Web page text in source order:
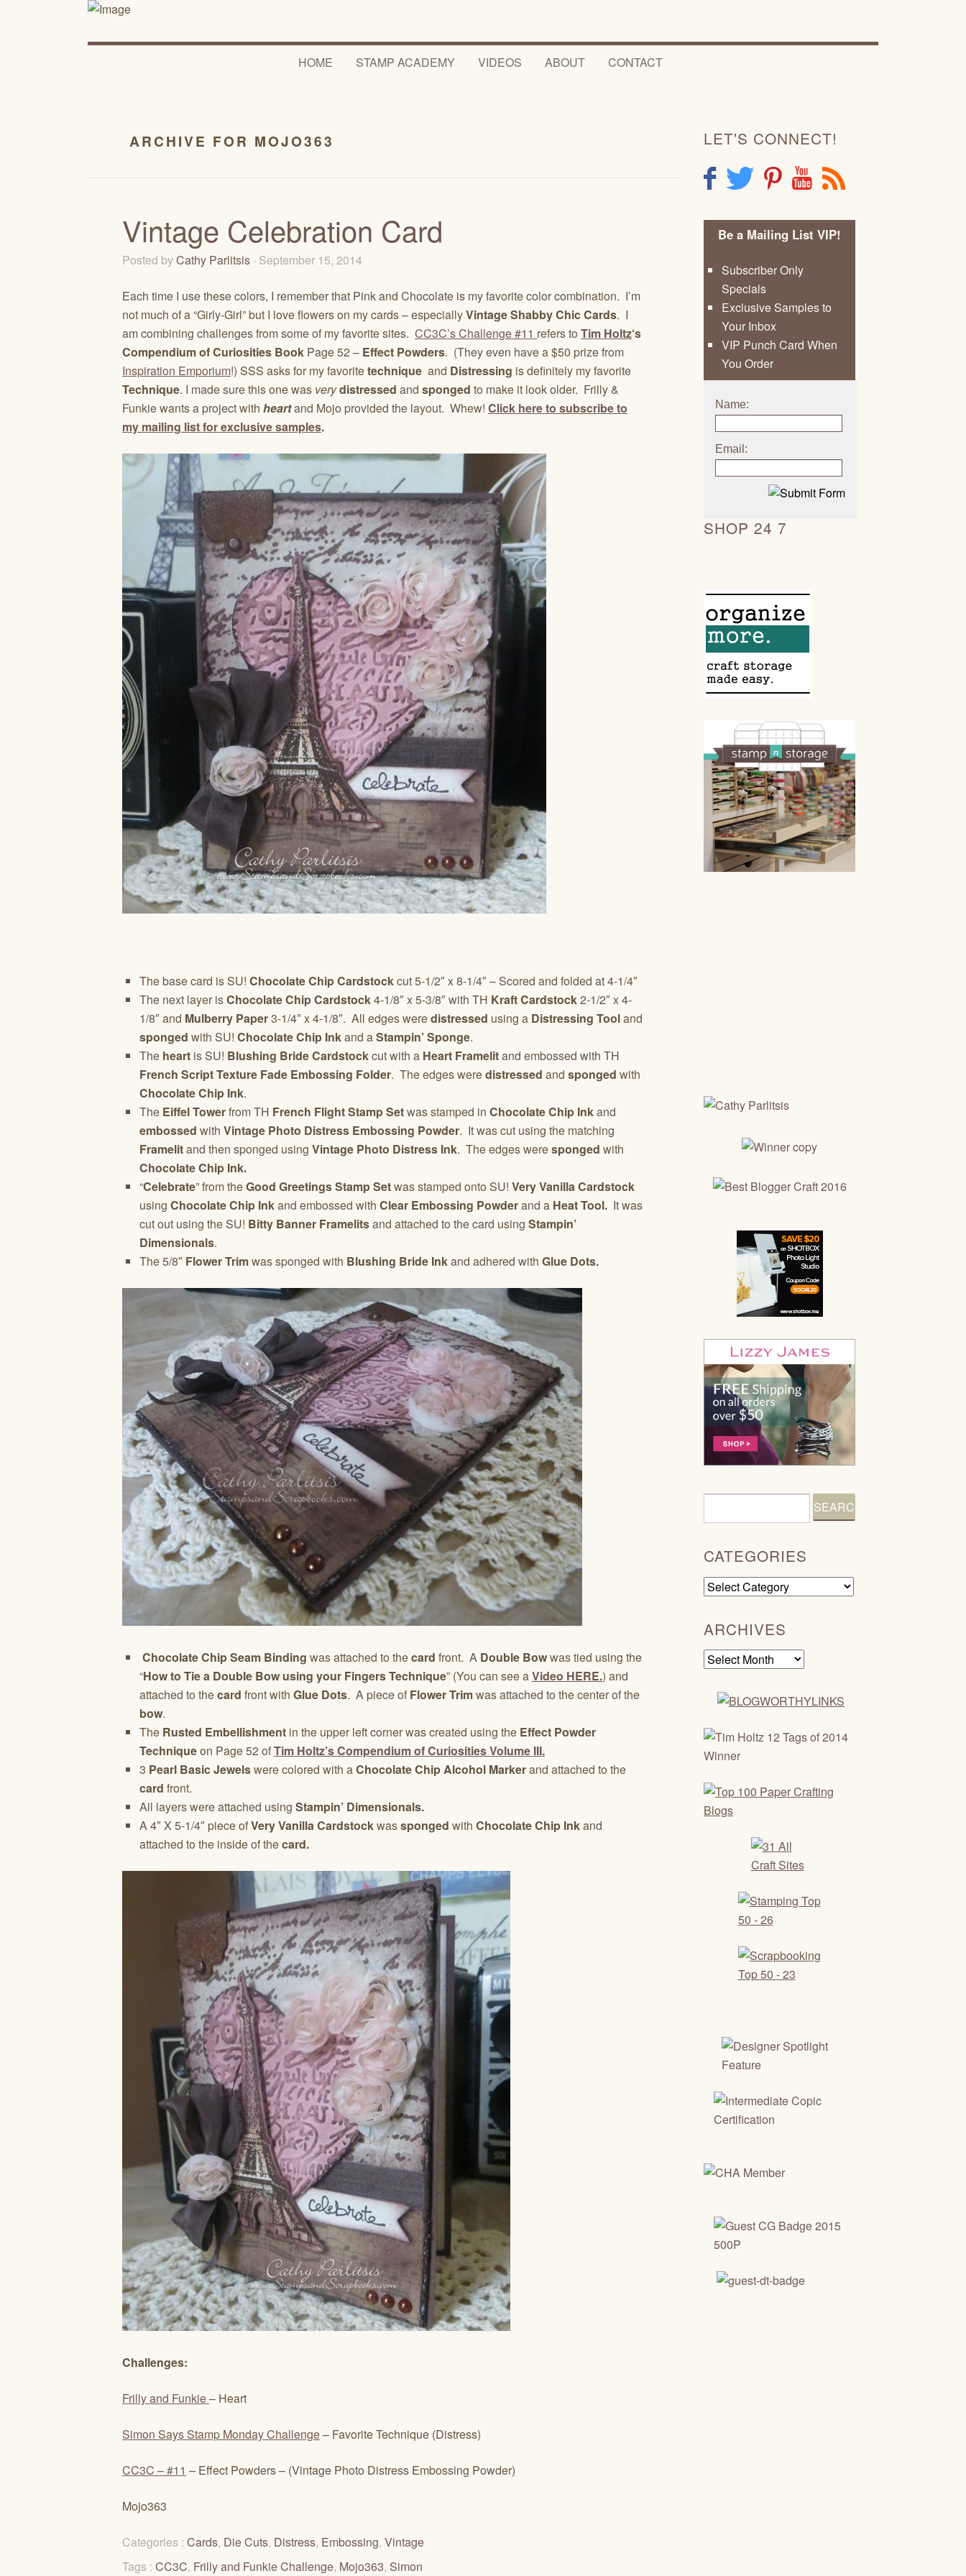
HOME STAMP ACADEMY VIDEOS ABOUT CONTACT
ARCHIVE FOR MOJO363
Vintage Celebration Card
Posted byCathy Parlitsis · September 15, 2014
Each time I use these colors, I remember that Pink and Chocolate is my favorite color combination. I’m
not much of a “Girly-Girl” but I love flowers on my cards – especiallyVintage Shabby Chic Cards. I
am combining challenges from some of my favorite sites. CC3C’s Challenge #11 refers to Tim Holtz‘s
Compendium of Curiosities Book Page 52 – Effect Powders. (They even have a $50 prize from
Inspiration Emporium!) SSS asks for my favoritetechnique and Distressing is definitely my favorite
Technique. I made sure this one was verydistressed and sponged to make it look older. Frilly &
Funkie wants a project with heartand Mojo provided the layout. Whew! Click here to subscribe to
my mailing list for exclusive samples.
The base card is SU! Chocolate Chip Cardstockcut 5-1/2″ x 8-1/4″ – Scored and folded at 4-1/4″
The next layer isChocolate Chip Cardstock4-1/8″ x 5-3/8″ with TH Kraft Cardstock2-1/2″ x 4-
1/8″ and Mulberry Paper3-1/4″ x 4-1/8″. All edges weredistressed using a Distressing Tooland
sponged with SU! Chocolate Chip Inkand aStampin’ Sponge.
The heart is SU! Blushing Bride Cardstockcut with a Heart Framelitand embossed with TH
French Script Texture Fade Embossing Folder. The edges weredistressed and sponged with
Chocolate Chip Ink.
The Eiffel Towerfrom TH French Flight Stamp Setwas stamped in Chocolate Chip Inkand
embossed with Vintage Photo Distress Embossing Powder. It was cut using the matching
Framelitand then sponged using Vintage Photo Distress Ink. The edges weresponged with
Chocolate Chip Ink.
“Celebrate” from theGood Greetings Stamp Setwas stamped onto SU! Very Vanilla Cardstock
using Chocolate Chip Inkand embossed with Clear Embossing Powderand a Heat Tool. It was
cut out using the SU! Bitty Banner Framelitsand attached to the card using Stampin’
Dimensionals.
The 5/8″ Flower Trimwas sponged with Blushing Bride Inkand adhered with Glue Dots.
Chocolate Chip Seam Binding was attached to thecard front. A Double Bowwas tied using the
“How to Tie a Double Bow using your Fingers Technique” (You can see aVideo HERE.) and
attached to thecard front with Glue Dots. A piece of Flower Trimwas attached to the center of the
bow.
The Rusted Embellishment in the upper left corner was created using the Effect Powder
Techniqueon Page 52 ofTim Holtz’s Compendium of Curiosities Volume III.
3 Pearl Basic Jewelswere colored with aChocolate Chip Alcohol Markerand attached to the
card front.
All layers were attached using Stampin’ Dimensionals.
A 4″ X 5-1/4″ piece ofVery Vanilla Cardstockwassponged with Chocolate Chip Inkand
attached to the inside of thecard.
Challenges:
Frilly and Funkie– Heart
Simon Says Stamp Monday Challenge– Favorite Technique (Distress)
CC3C – #11 – Effect Powders – (Vintage Photo Distress Embossing Powder)
Mojo363
Categories : Cards, Die Cuts, Distress, Embossing, Vintage
Tags : CC3C, Frilly and Funkie Challenge, Mojo363, Simon
LET'S CONNECT!
F T P Y R
Be a Mailing List VIP!
Subscriber Only
Specials
Exclusive Samples to
Your Inbox
VIP Punch Card When
You Order
Name:
Email:
SHOP 24 7
CATEGORIES
Categories
ARCHIVES
Archives